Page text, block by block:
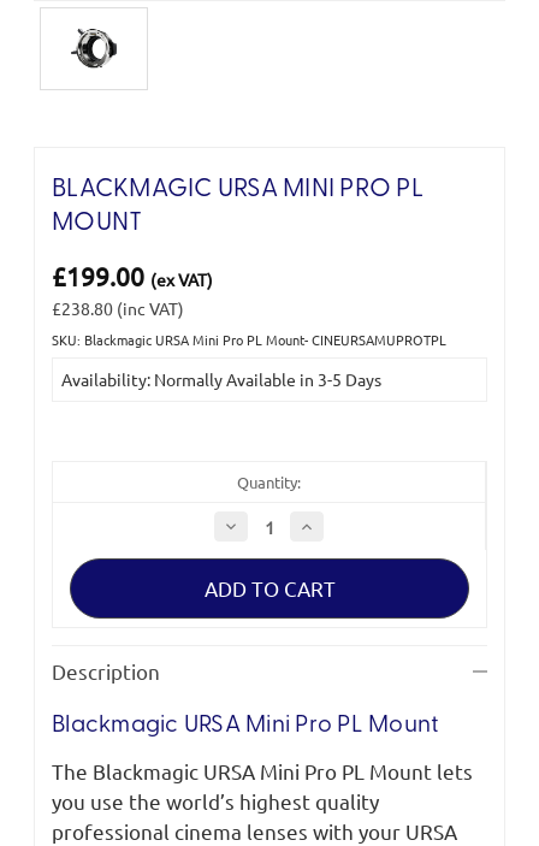
BLACKMAGIC URSA MINI PRO PL
MOUNT
£199.00 (ex VAT)
£238.80 (inc VAT)
SKU: Blackmagic URSA Mini Pro PL Mount- CINEURSAMUPROTPL
Stock:
Availability: Normally Available in 3-5 Days
Quantity:
Decrease
Quantity
of
URSA
Pro
Increase
of
URSA
Pro
Description
Blackmagic URSA Mini Pro PL Mount
The Blackmagic URSA Mini Pro PL Mount lets
you use the world’s highest quality
professional cinema lenses with your URSA